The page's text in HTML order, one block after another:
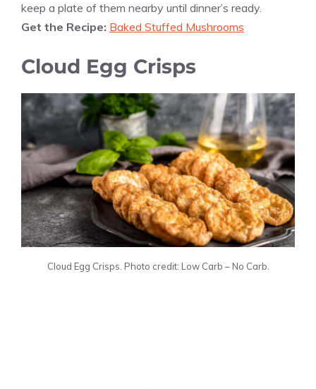
keep a plate of them nearby until dinner’s ready.
Get the Recipe: Baked Stuffed Mushrooms
Cloud Egg Crisps
Cloud Egg Crisps. Photo credit: Low Carb – No Carb.